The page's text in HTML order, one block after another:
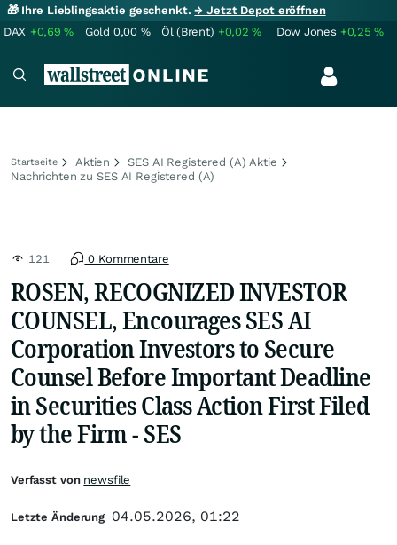
🎁 Ihre Lieblingsaktie geschenkt.→ Jetzt Depot eröffnen
DAX +0,69% Gold 0,00 % Öl (Brent) +0,02% Dow Jones +0,25%
Startseite Aktien
SES AI Registered (A) Aktie
Nachrichten zu SES AI Registered (A)
121 0 Kommentare
ROSEN, RECOGNIZED INVESTOR
COUNSEL, Encourages SES AI
Corporation Investors to Secure
Counsel Before Important Deadline
in Securities Class Action First Filed
by the Firm - SES
Verfasst von newsfile
Letzte Änderung 04.05.2026, 01:22